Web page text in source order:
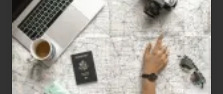
for
People
Who
Love
to
Travel